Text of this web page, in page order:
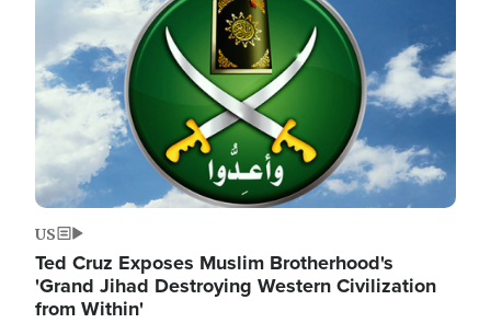
US
Ted Cruz Exposes Muslim Brotherhood's
'Grand Jihad Destroying Western Civilization
from Within'